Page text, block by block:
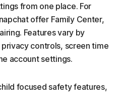
from one place. For
offer Family Center,
Features vary by
controls, screen time
account settings.
focused safety features,